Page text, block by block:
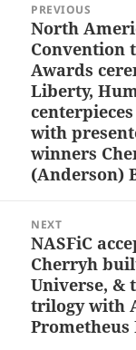
navigation
PREVIOUS
Previous
post:
North
Convention
Awards
Liberty,
with
winners
(Anderson)
NEXT
Next
post:
NASFiC
Cherryh
Universe, &
trilogy with
Prometheus